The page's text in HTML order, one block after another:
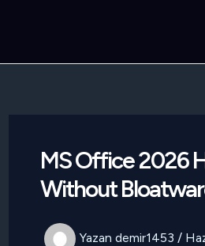
MS Office 2026
Without
Yazan demir1453 /